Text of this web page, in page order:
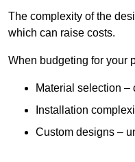
The complexity of the
which can raise costs.
When budgeting for your
Material selection –
Installation
Custom designs –